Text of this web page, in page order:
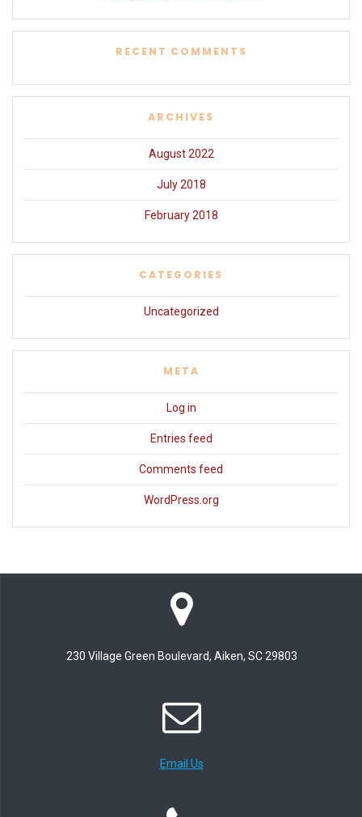
RECENT COMMENTS
ARCHIVES
August 2022
July 2018
February 2018
CATEGORIES
Uncategorized
META
Log in
Entries feed
Comments feed
WordPress.org
230 Village Green Boulevard, Aiken, SC 29803
Email Us